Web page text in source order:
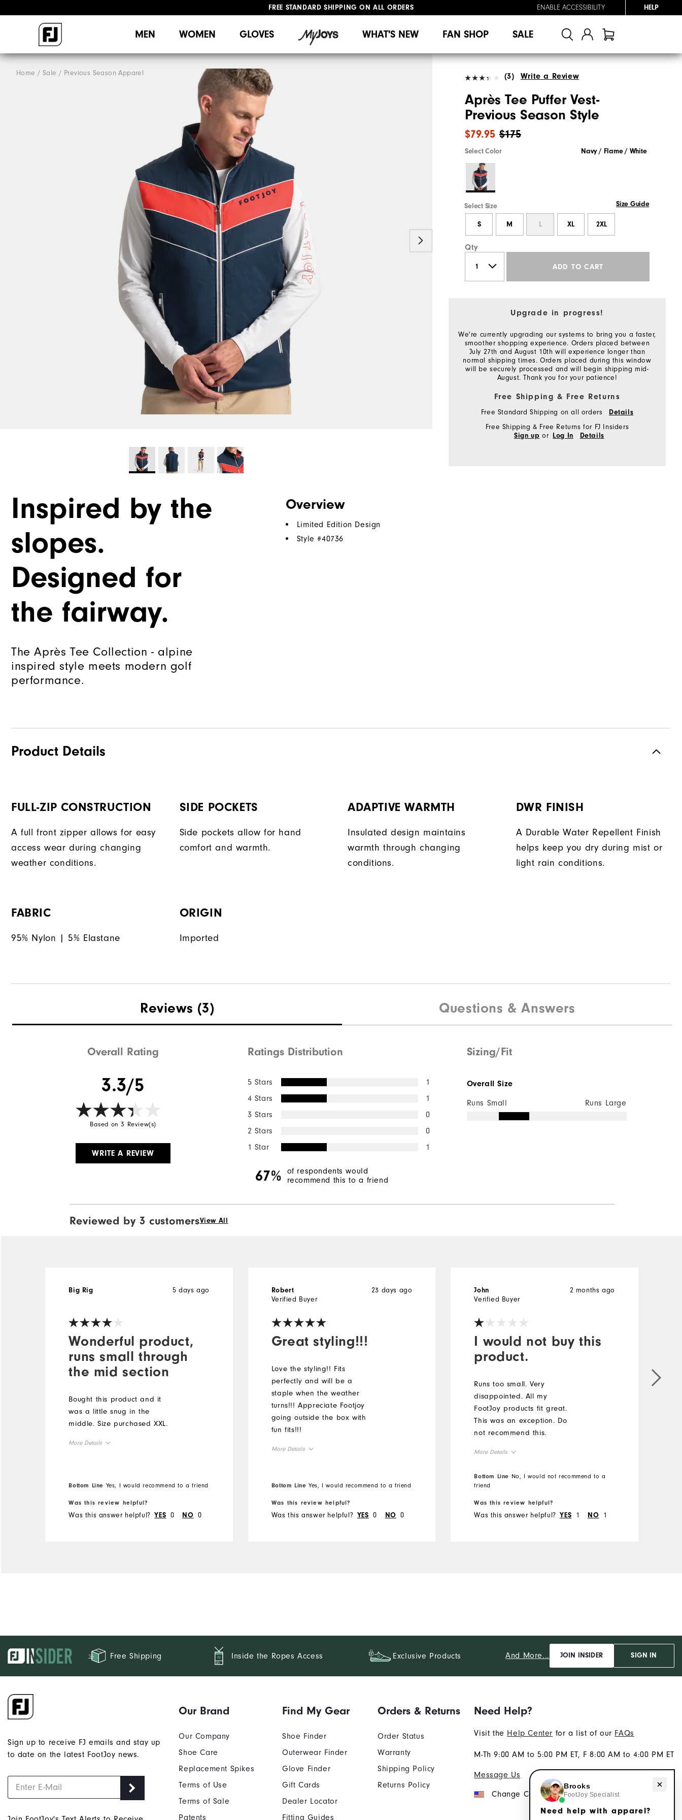
FREE STANDARD SHIPPING ON ALL ORDERS
ENABLE ACCESSIBILITY HELP
MEN WOMEN GLOVES WHAT'S NEW FAN SHOP SALE
Home Sale Previous Season Apparel (3) Write a Review
Après Tee Puffer Vest-
Previous Season Style
$175
$79.95
Select Color Navy / Flame / White
Select Size Size Guide
S M L XL 2XL
Qty
ADD TO CART
Upgrade in progress!
We're currently upgrading our systems to bring you a faster,
smoother shopping experience. Orders placed between
July 27th and August 10th will experience longer than
normal shipping times. Orders placed during this window
will be securely processed and will begin shipping mid-
August. Thank you for your patience!
Free Shipping & Free Returns
Free Standard Shipping on all orders Details
Free Shipping & Free Returns for FJ Insiders
Sign up or Log In Details
Inspired by the
slopes.
Designed for
the fairway.
The Après Tee Collection - alpine
inspired style meets modern golf
performance.
Overview
Limited Edition Design
Style #40736
Product Details
FULL-ZIP CONSTRUCTION
A full front zipper allows for easy
access wear during changing
weather conditions.
SIDE POCKETS
Side pockets allow for hand
comfort and warmth.
ADAPTIVE WARMTH
Insulated design maintains
warmth through changing
conditions.
DWR FINISH
A Durable Water Repellent Finish
helps keep you dry during mist or
light rain conditions.
FABRIC
95% Nylon | 5% Elastane
ORIGIN
Imported
Reviews (3) Questions & Answers
Overall Rating
3.3/5
Based on 3 Review(s)
WRITE A REVIEW
Ratings Distribution
5 Stars
1
4 Stars
1
3 Stars
0
2 Stars
0
1 Star
1
67%
of respondents would
recommend this to a friend
Sizing/Fit
Overall Size
Runs Small Runs Large
Reviewed by 3 customersView All
Wonderful product,
runs small through
the mid section
5 days ago
Big Rig
Bought this product and it
was a little snug in the
middle. Size purchased XXL.
More Details
Runs Small Runs Large
Comfort
Bottom Line Yes, I would recommend to a friend
Was this review helpful?
Was this answer helpful? YES 0 NO 0
Great styling!!!
23 days ago
Robert
Verified Buyer
Love the styling!! Fits
perfectly and will be a
staple when the weather
turns!!! Appreciate Footjoy
going outside the box with
fun fits!!!
More Details
Bottom Line Yes, I would recommend to a friend
Was this review helpful?
Was this answer helpful? YES 0 NO 0
I would not buy this
product.
2 months ago
John
Verified Buyer
Runs too small. Very
disappointed. All my
FootJoy products fit great.
This was an exception. Do
not recommend this.
More Details
Overall Size
Bottom Line No, I would not recommend to a
friend
Was this review helpful?
Was this answer helpful? YES 1 NO 1
Free Shipping Inside the Ropes Access Exclusive Products And More... JOIN INSIDER SIGN IN
Sign up to receive FJ emails and stay up
to date on the latest FootJoy news.
Our Brand
Our Company
Shoe Care
Replacement Spikes
Terms of Use
Terms of Sale
Patents
Find My Gear
Shoe Finder
Outerwear Finder
Glove Finder
Gift Cards
Dealer Locator
Fitting Guides
Orders & Returns
Order Status
Warranty
Shipping Policy
Returns Policy
Need Help?
Visit the Help Center for a list of our FAQs
M-Th 9:00 AM to 5:00 PM ET, F 8:00 AM to 4:00 PM ET
Message Us
Change Country
Need help with apparel?
Brooks
FootJoy Specialist
Need help with apparel?